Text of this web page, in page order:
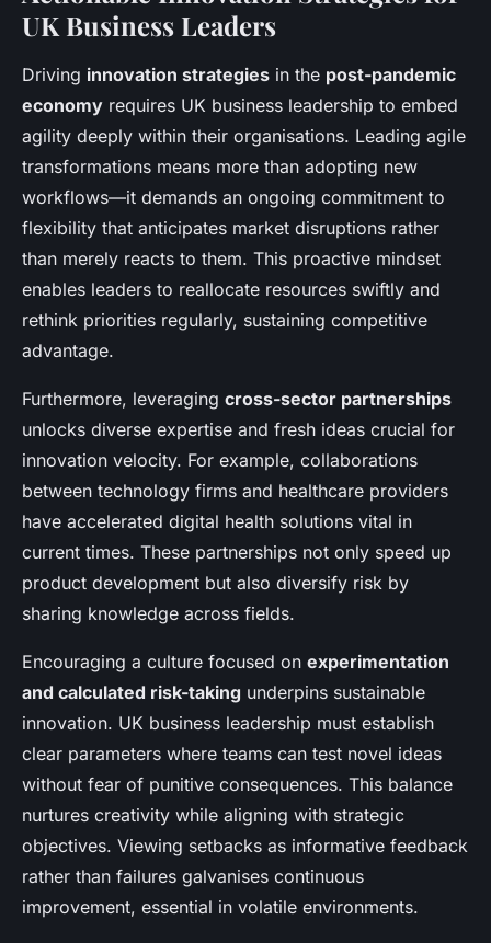
UK Business Leaders
Driving innovation strategies in the post-pandemic
economy requires UK business leadership to embed
agility deeply within their organisations. Leading agile
transformations means more than adopting new
workflows—it demands an ongoing commitment to
flexibility that anticipates market disruptions rather
than merely reacts to them. This proactive mindset
enables leaders to reallocate resources swiftly and
rethink priorities regularly, sustaining competitive
advantage.
Furthermore, leveraging cross-sector partnerships
unlocks diverse expertise and fresh ideas crucial for
innovation velocity. For example, collaborations
between technology firms and healthcare providers
have accelerated digital health solutions vital in
current times. These partnerships not only speed up
product development but also diversify risk by
sharing knowledge across fields.
Encouraging a culture focused on experimentation
and calculated risk-taking underpins sustainable
innovation. UK business leadership must establish
clear parameters where teams can test novel ideas
without fear of punitive consequences. This balance
nurtures creativity while aligning with strategic
objectives. Viewing setbacks as informative feedback
rather than failures galvanises continuous
improvement, essential in volatile environments.